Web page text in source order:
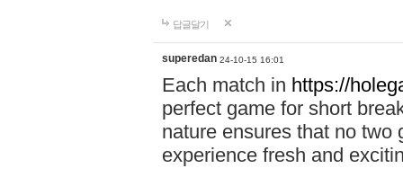
답글달기
superedan 24-10-15 16:01
Each match in https://
perfect game for short
nature ensures that no two
experience fresh and